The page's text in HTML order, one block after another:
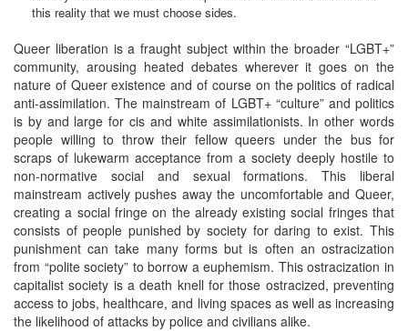
this reality that we must choose sides.
Queer liberation is a fraught subject within the broader “LGBT+”
community, arousing heated debates wherever it goes on the
nature of Queer existence and of course on the politics of radical
anti-assimilation. The mainstream of LGBT+ “culture” and politics
is by and large for cis and white assimilationists. In other words
people willing to throw their fellow queers under the bus for
scraps of lukewarm acceptance from a society deeply hostile to
non-normative social and sexual formations. This liberal
mainstream actively pushes away the uncomfortable and Queer,
creating a social fringe on the already existing social fringes that
consists of people punished by society for daring to exist. This
punishment can take many forms but is often an ostracization
from “polite society” to borrow a euphemism. This ostracization in
capitalist society is a death knell for those ostracized, preventing
access to jobs, healthcare, and living spaces as well as increasing
the likelihood of attacks by police and civilians alike.